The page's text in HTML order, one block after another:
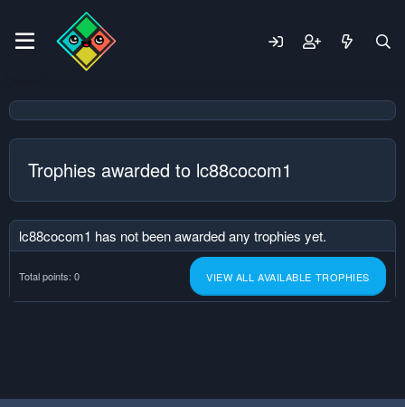
Trophies awarded to lc88cocom1
lc88cocom1 has not been awarded any trophies yet.
Total points: 0 VIEW ALL AVAILABLE TROPHIES